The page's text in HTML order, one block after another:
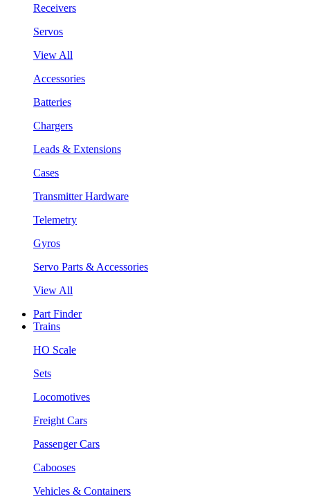
Receivers
Servos
View All
Accessories
Batteries
Chargers
Leads & Extensions
Cases
Transmitter Hardware
Telemetry
Gyros
Servo Parts & Accessories
View All
Part Finder
Trains
HO Scale
Sets
Locomotives
Freight Cars
Passenger Cars
Cabooses
Vehicles & Containers